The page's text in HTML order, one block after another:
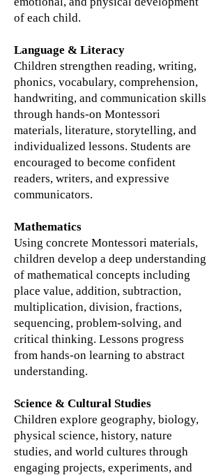
of each child.
Language & Literacy
Children strengthen reading, writing,
phonics, vocabulary, comprehension,
handwriting, and communication skills
through hands-on Montessori
materials, literature, storytelling, and
individualized lessons. Students are
encouraged to become confident
readers, writers, and expressive
communicators.
Mathematics
Using concrete Montessori materials,
children develop a deep understanding
of mathematical concepts including
place value, addition, subtraction,
multiplication, division, fractions,
sequencing, problem-solving, and
critical thinking. Lessons progress
from hands-on learning to abstract
understanding.
Science & Cultural Studies
Children explore geography, biology,
physical science, history, nature
studies, and world cultures through
engaging projects, experiments, and